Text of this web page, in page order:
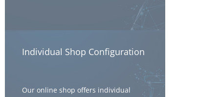
Individual Shop Configuration
Our online shop offers individual